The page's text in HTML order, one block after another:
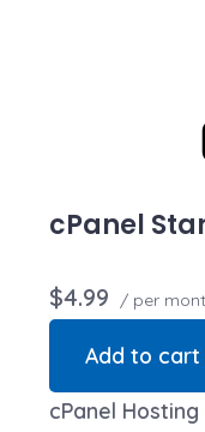
cPanel
$4.99 / per
Add to cart
cPanel